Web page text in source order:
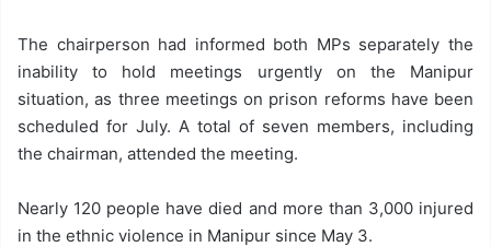
The chairperson had informed both MPs separately the
inability to hold meetings urgently on the Manipur
situation, as three meetings on prison reforms have been
scheduled for July. A total of seven members, including
the chairman, attended the meeting.
Nearly 120 people have died and more than 3,000 injured
in the ethnic violence in Manipur since May 3.